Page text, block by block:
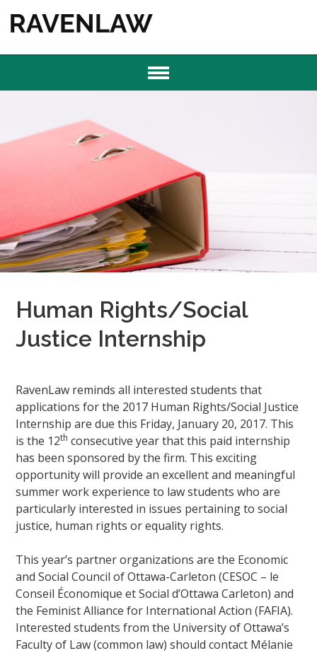
Human Rights/Social
Justice Internship
RavenLaw reminds all interested students that
applications for the 2017 Human Rights/Social Justice
Internship are due this Friday, January 20, 2017. This
is the 12th consecutive year that this paid internship
has been sponsored by the firm. This exciting
opportunity will provide an excellent and meaningful
summer work experience to law students who are
particularly interested in issues pertaining to social
justice, human rights or equality rights.
This year’s partner organizations are the Economic
and Social Council of Ottawa-Carleton (CESOC – le
Conseil Économique et Social d’Ottawa Carleton) and
the Feminist Alliance for International Action (FAFIA).
Interested students from the University of Ottawa’s
Faculty of Law (common law) should contact Mélanie